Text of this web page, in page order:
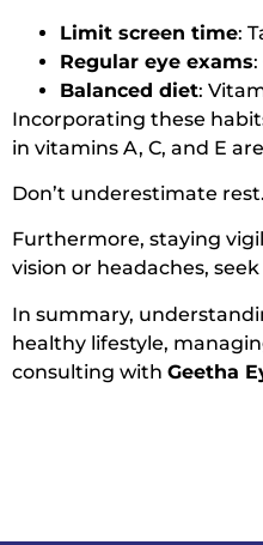
Limit screen time:
Regular eye exams:
Balanced diet:
Incorporating these
in vitamins A, C, and E
Don’t underestimate
Furthermore, staying
vision or headaches,
In summary,
healthy lifestyle,
consulting with Geetha